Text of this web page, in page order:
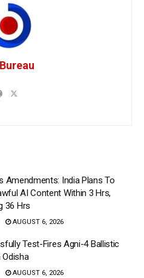
Amendments: India Plans To
AI Content Within 3 Hrs,
36 Hrs
AUGUST 6, 2026
Test-Fires Agni-4 Ballistic
AUGUST 6, 2026